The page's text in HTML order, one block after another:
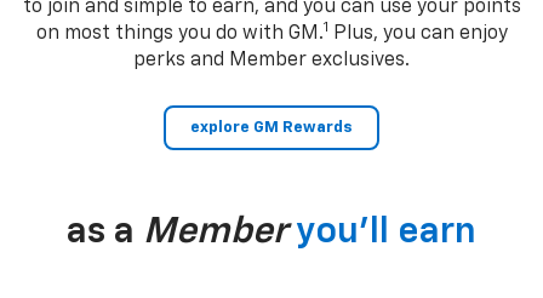
to join and simple to earn, and you can use your points
on most things you do with GM.1
Plus, you can enjoy
perks and Member exclusives.
explore GM Rewards
as a Member you’ll earn